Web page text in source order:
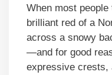
When most
brilliant red of a
across a snowy
—and for good
expressive crests,